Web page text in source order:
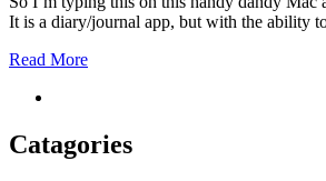
It is a diary/journal app, but with the ability
Read More
Catagories